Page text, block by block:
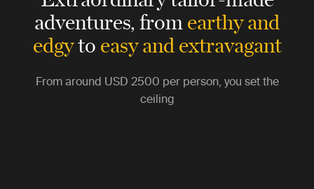
adventures,fromearthy and
edgytoeasy and extravagant
From around USD 2500 per person, you set the
ceiling